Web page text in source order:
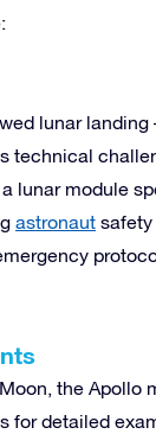
lunar
technical
lunar module
astronaut
the Apollo
detailed